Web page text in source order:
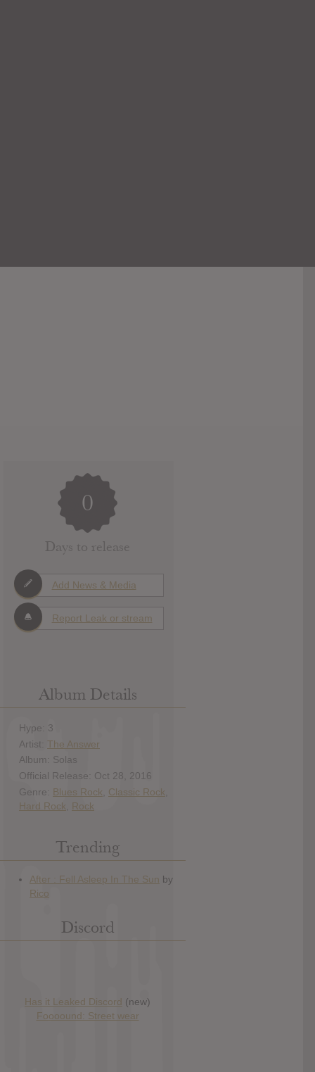
0
Days to release
Add News & Media
Report Leak or stream
Album Details
Hype: 3
Artist: The Answer
Album: Solas
Official Release: Oct 28, 2016
Genre: Blues Rock Classic Rock
Hard Rock
Rock
Trending
Discord
Has it Leaked Discord (new)
Foooound: Street wear